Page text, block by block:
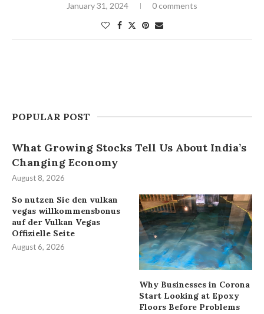
January 31, 2024 0 comments
POPULAR POST
What Growing Stocks Tell Us About India’s
Changing Economy
August 8, 2026
So nutzen Sie den vulkan
vegas willkommensbonus
auf der Vulkan Vegas
Offizielle Seite
August 6, 2026
Why Businesses in Corona
Start Looking at Epoxy
Floors Before Problems